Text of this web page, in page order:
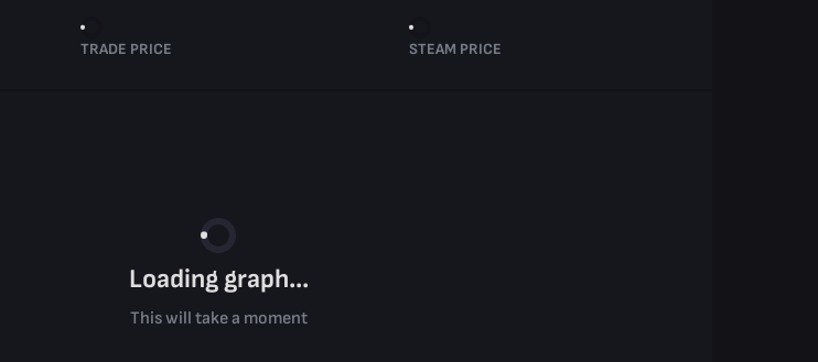
TRADE PRICE STEAM PRICE
Loading graph...
This will take a moment